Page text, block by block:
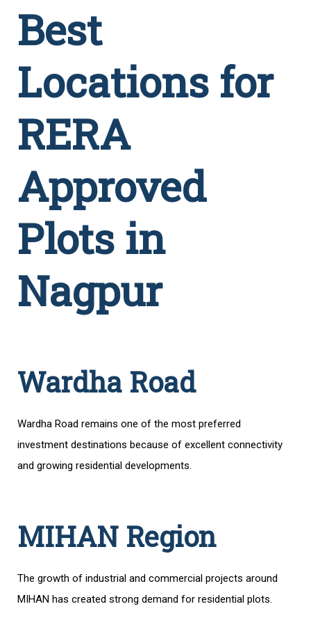
Best
Locations for
RERA
Approved
Plots in
Nagpur
Wardha Road
Wardha Road remains one of the most preferred
investment destinations because of excellent connectivity
and growing residential developments.
MIHAN Region
The growth of industrial and commercial projects around
MIHAN has created strong demand for residential plots.